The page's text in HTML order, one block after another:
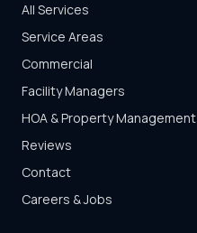
All Services
Service Areas
Commercial
Facility Managers
HOA & Property Management
Reviews
Contact
Careers & Jobs